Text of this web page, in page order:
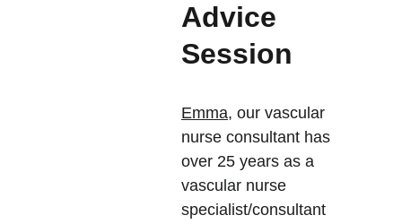
Advice
Session
Emma, our vascular
nurse consultant has
over 25 years as a
vascular nurse
specialist/consultant